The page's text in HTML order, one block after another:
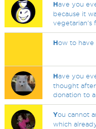
Have you
because it
vegetarian's
How to have
Have you
thought
donation to
You cannot
which